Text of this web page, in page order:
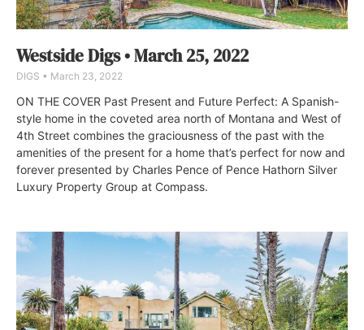
Westside Digs • March 25, 2022
DIGS March 23, 2022
ON THE COVER Past Present and Future Perfect: A Spanish-
style home in the coveted area north of Montana and West of
4th Street combines the graciousness of the past with the
amenities of the present for a home that’s perfect for now and
forever presented by Charles Pence of Pence Hathorn Silver
Luxury Property Group at Compass.